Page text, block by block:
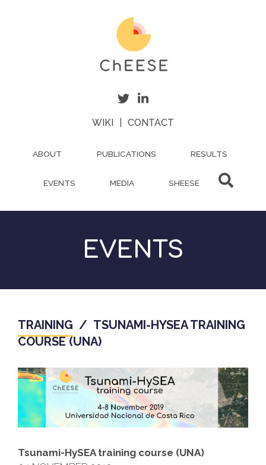
WIKI CONTACT
ABOUT PUBLICATIONS RESULTS
EVENTS MEDIA SHEESE
EVENTS
TRAINING / TSUNAMI-HYSEA TRAINING
COURSE (UNA)
Tsunami-HySEA training course (UNA)